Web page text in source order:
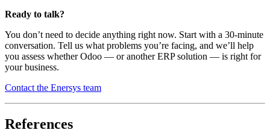
Ready to talk?
You don’t need to decide anything right now. Start with a 30-minute
conversation. Tell us what problems you’re facing, and we’ll help
you assess whether Odoo — or another ERP solution — is right for
your business.
Contact the Enersys team
References